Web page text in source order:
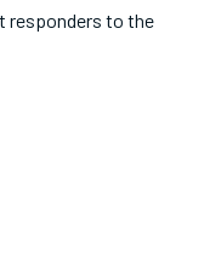
responders to the